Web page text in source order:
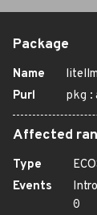
Package
Name
Purl
Affected
Type
Events
0